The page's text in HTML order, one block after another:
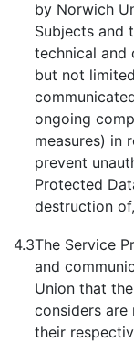
by Norwich
Subjects and
technical and
but not
ongoing
measures) in
prevent
Protected
destruction
4.3The Service
and
Union that
considers
their